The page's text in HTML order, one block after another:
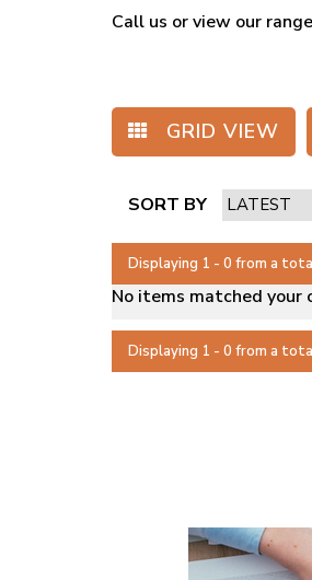
Call us or view our
GRID VIEW
SORT BY
Displaying 1 - 0 from a
No items matched your
Displaying 1 - 0 from a